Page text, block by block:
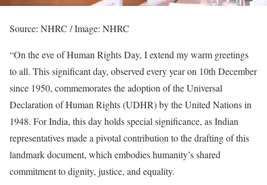
Source: NHRC / Image: NHRC
“On the eve of Human Rights Day, I extend my warm greetings
to all. This significant day, observed every year on 10th December
since 1950, commemorates the adoption of the Universal
Declaration of Human Rights (UDHR) by the United Nations in
1948. For India, this day holds special significance, as Indian
representatives made a pivotal contribution to the drafting of this
landmark document, which embodies humanity’s shared
commitment to dignity, justice, and equality.